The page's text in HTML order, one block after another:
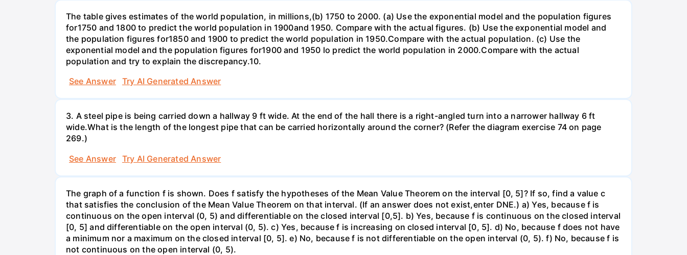
The table gives estimates of the world population, in millions,(b) 1750 to 2000. (a) Use the exponential model and the population figures
for1750 and 1800 to predict the world population in 1900and 1950. Compare with the actual figures. (b) Use the exponential model and
the population figures for1850 and 1900 to predict the world population in 1950.Compare with the actual population. (c) Use the
exponential model and the population figures for1900 and 1950 lo predict the world population in 2000.Compare with the actual
population and try to explain the discrepancy.10.
See Answer
Try AI Generated Answer
3. A steel pipe is being carried down a hallway 9 ft wide. At the end of the hall there is a right-angled turn into a narrower hallway 6 ft
wide.What is the length of the longest pipe that can be carried horizontally around the corner? (Refer the diagram exercise 74 on page
269.)
See Answer
Try AI Generated Answer
The graph of a function f is shown. Does f satisfy the hypotheses of the Mean Value Theorem on the interval [0, 5]? If so, find a value c
that satisfies the conclusion of the Mean Value Theorem on that interval. (If an answer does not exist,enter DNE.) a) Yes, because f is
continuous on the open interval (0, 5) and differentiable on the closed interval [0,5]. b) Yes, because f is continuous on the closed interval
[0, 5] and differentiable on the open interval (0, 5). c) Yes, because f is increasing on closed interval [0, 5]. d) No, because f does not have
a minimum nor a maximum on the closed interval [0, 5]. e) No, because f is not differentiable on the open interval (0, 5). f) No, because f is
not continuous on the open interval (0, 5).